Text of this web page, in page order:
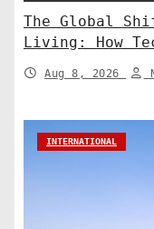
The Global
Living: How
Aug 8, 2026
INTERNATIONAL